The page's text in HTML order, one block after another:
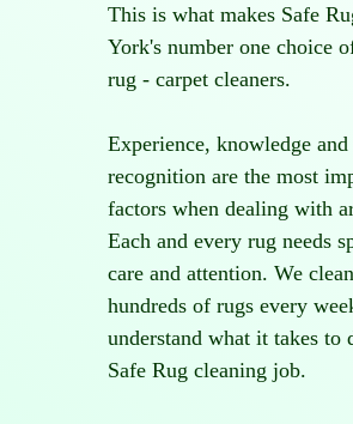
This is what makes Safe
York's number one choice
rug - carpet cleaners.
Experience, knowledge and
recognition are the most
factors when dealing with
Each and every rug needs
care and attention. We clean
hundreds of rugs every
understand what it takes to
Safe Rug cleaning job.